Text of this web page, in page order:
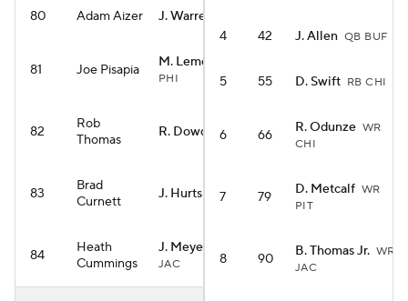
80 Adam Aizer J. Warren
81 Joe Pisapia M. Lemon
PHI
82
Rob
Thomas
R. Dowdle RB PIT
83
Brad
Curnett
J. Hurts QB PHI
84
Heath
Cummings
J. Meyers
JAC
4 42 J. Allen QB BUF
5 55 D. Swift RB CHI
6 66 R. Odunze WR
CHI
7 79 D. Metcalf WR
PIT
8 90 B. Thomas Jr. WR
JAC